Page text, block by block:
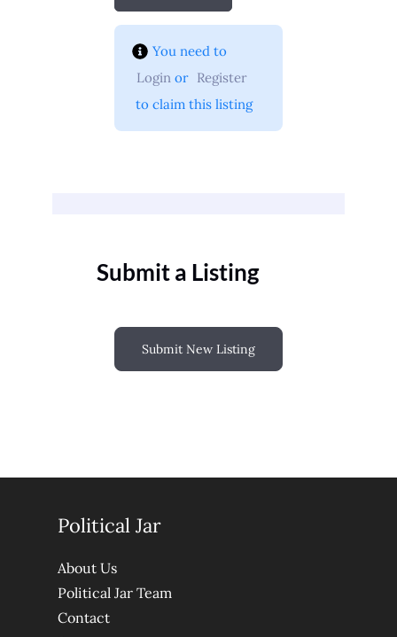
You need to
Login or Register
to claim this listing
Submit a Listing
Submit New Listing
Political Jar
About Us
Political Jar Team
Contact